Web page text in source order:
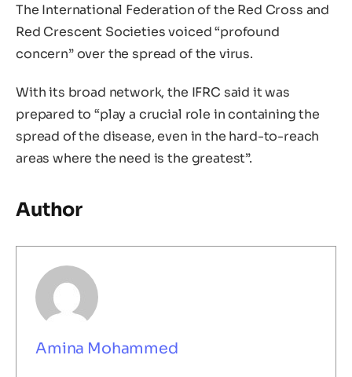
The International Federation of the Red Cross and
Red Crescent Societies voiced “profound
concern” over the spread of the virus.
With its broad network, the IFRC said it was
prepared to “play a crucial role in containing the
spread of the disease, even in the hard-to-reach
areas where the need is the greatest”.
Author
Amina Mohammed